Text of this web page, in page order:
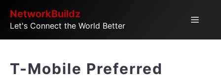
SkipNetworkBuildz
Let's Connect the World Better
Menu
T-Mobile Preferred